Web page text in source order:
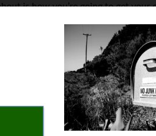
is how you’re going to get
especially if your car needs to be
towing and storage coverage to
towed and stored after an
members. Finally, you can
a tow truck.